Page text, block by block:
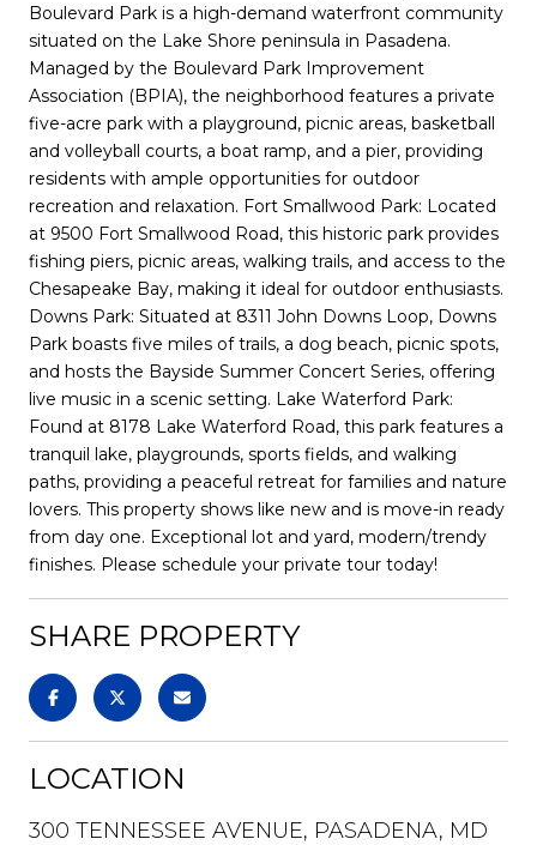
Boulevard Park is a high-demand waterfront community
situated on the Lake Shore peninsula in Pasadena.
Managed by the Boulevard Park Improvement
Association (BPIA), the neighborhood features a private
five-acre park with a playground, picnic areas, basketball
and volleyball courts, a boat ramp, and a pier, providing
residents with ample opportunities for outdoor
recreation and relaxation. Fort Smallwood Park: Located
at 9500 Fort Smallwood Road, this historic park provides
fishing piers, picnic areas, walking trails, and access to the
Chesapeake Bay, making it ideal for outdoor enthusiasts.
Downs Park: Situated at 8311 John Downs Loop, Downs
Park boasts five miles of trails, a dog beach, picnic spots,
and hosts the Bayside Summer Concert Series, offering
live music in a scenic setting. Lake Waterford Park:
Found at 8178 Lake Waterford Road, this park features a
tranquil lake, playgrounds, sports fields, and walking
paths, providing a peaceful retreat for families and nature
lovers. This property shows like new and is move-in ready
from day one. Exceptional lot and yard, modern/trendy
finishes. Please schedule your private tour today!
SHARE PROPERTY
LOCATION
300 TENNESSEE AVENUE, PASADENA, MD